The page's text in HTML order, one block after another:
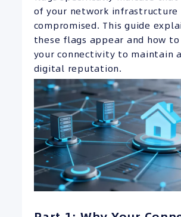
of your network infrastructure
compromised. This guide
these flags appear and how
your connectivity to maintain
digital reputation.